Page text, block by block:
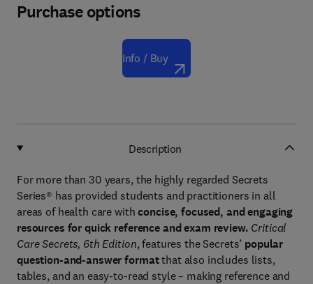
Purchase options
Info / Buy
Description
For more than 30 years, the highly regarded Secrets
Series® has provided students and practitioners in all
areas of health care withconcise, focused, and engaging
resources for quick reference and exam review. Critical
Care Secrets, 6th Edition, features the Secrets’ popular
question-and-answer formatthat also includes lists,
tables, and an easy-to-read style – making reference and